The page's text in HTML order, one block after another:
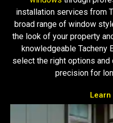
installation services from
broad range of window
the look of your property
knowledgeable Tacheny
select the right options
precision for
Learn